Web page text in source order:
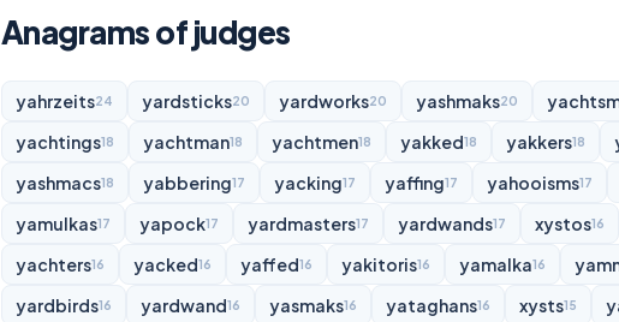
Anagrams of judges
yahrzeits24 yardsticks20 yardworks20 yashmaks20
yachtings18 yachtman18 yachtmen18 yakked18 yakkers18
yashmacs18 yabbering17 yacking17 yaffing17 yahooisms17
yamulkas17 yapock17 yardmasters17 yardwands17 xystos16
yachters16 yacked16 yaffed16 yakitoris16 yamalka16
yardbirds16 yardwand16 yasmaks16 yataghans16 xysts15